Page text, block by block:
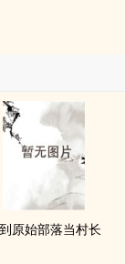
原始部落当村长